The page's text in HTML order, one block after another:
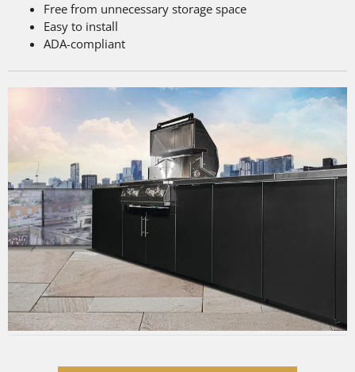
Free from unnecessary storage space
Easy to install
ADA-compliant